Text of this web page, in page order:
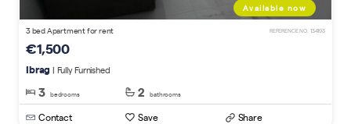
Available now
3 bed Apartment for rent REFERENCE NO. 134193
€1,500
Ibrag | Fully Furnished
3 bedrooms 2 bathrooms
Contact Save Share